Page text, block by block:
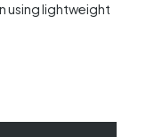
using lightweight